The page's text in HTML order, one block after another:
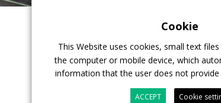
Cookie
This Website uses cookies, small text
the computer or mobile device, which
information that the user does not provide
ACCEPT Cookie